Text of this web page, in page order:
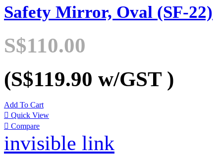
Safety Mirror, Oval (SF-22)
S$110.00
(S$119.90 w/GST )
Add To Cart
 Quick View
 Compare
invisible link